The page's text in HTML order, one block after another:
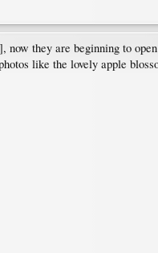
now they are beginning to
like the lovely apple